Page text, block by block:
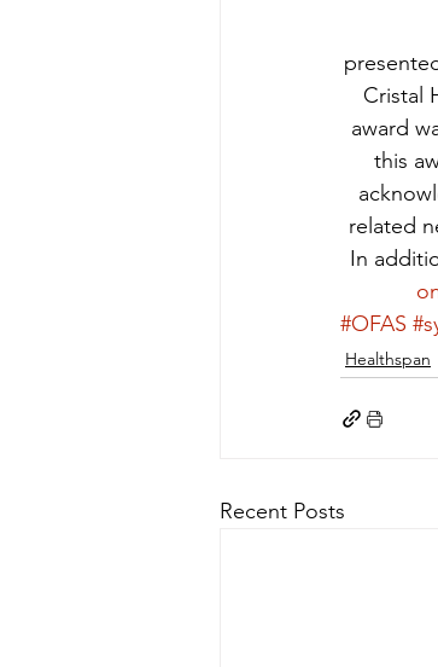
Cristal
award
this
related
In
#OFAS
Healthspan
Recent Posts